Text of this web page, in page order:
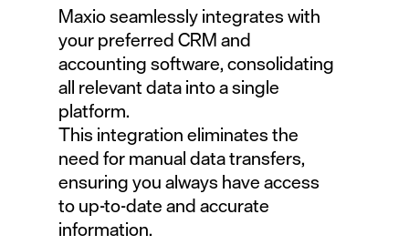
Maxio seamlessly integrateswith
your preferred CRM and
accounting software, consolidating
all relevant data into a single
platform.
This integration eliminates the
need for manual data transfers,
ensuring you always have access
to up-to-date and accurate
information.